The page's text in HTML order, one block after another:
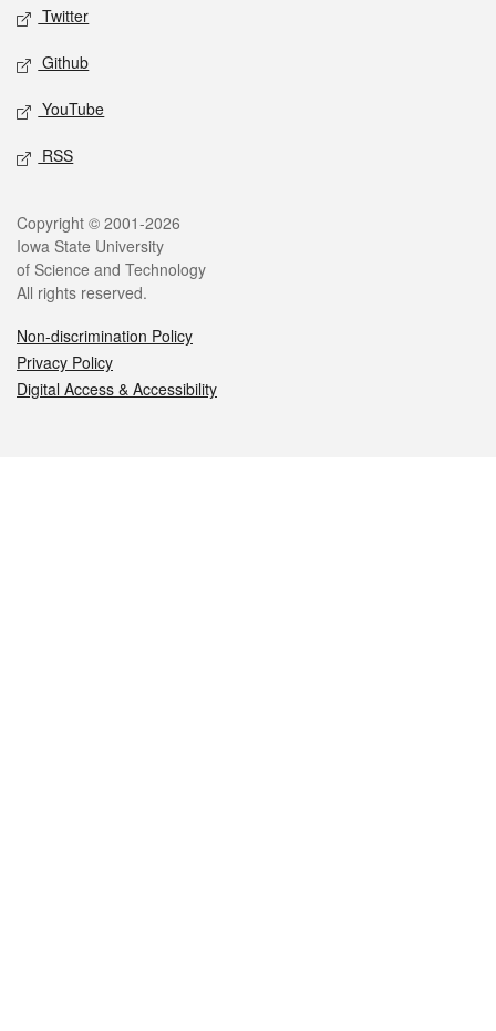
Twitter
Github
YouTube
RSS
Legal
Copyright © 2001-2026
Iowa State University
of Science and Technology
All rights reserved.
Non-discrimination Policy
Privacy Policy
Digital Access & Accessibility